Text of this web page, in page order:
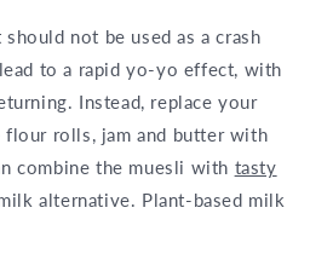
not be used as a crash
to a rapid yo-yo effect, with
Instead, replace your
rolls, jam and butter with
combine the muesli with tasty
alternative. Plant-based milk